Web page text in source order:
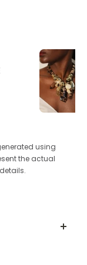
using
the actual